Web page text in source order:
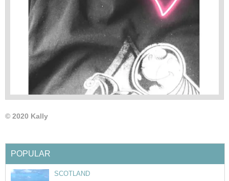
© 2020 Kally
POPULAR
SCOTLAND